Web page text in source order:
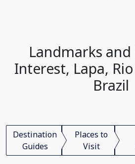
Landmarks and
Interest, Lapa,
Brazil
Destination
Guides
Places to
Visit